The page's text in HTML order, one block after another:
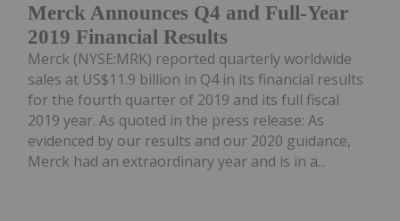
Merck Announces Q4 and Full-Year
2019 Financial Results
Merck (NYSE:MRK) reported quarterly worldwide
sales at US$11.9 billion in Q4 in its financial results
for the fourth quarter of 2019 and its full fiscal
2019 year. As quoted in the press release: As
evidenced by our results and our 2020 guidance,
Merck had an extraordinary year and is in a...